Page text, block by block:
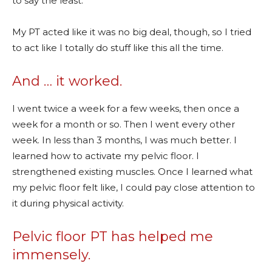
My PT acted like it was no big deal, though, so I tried
to act like I totally do stuff like this all the time.
And … it worked.
I went twice a week for a few weeks, then once a
week for a month or so. Then I went every other
week. In less than 3 months, I was much better. I
learned how to activate my pelvic floor. I
strengthened existing muscles. Once I learned what
my pelvic floor felt like, I could pay close attention to
it during physical activity.
Pelvic floor PT has helped me
immensely.